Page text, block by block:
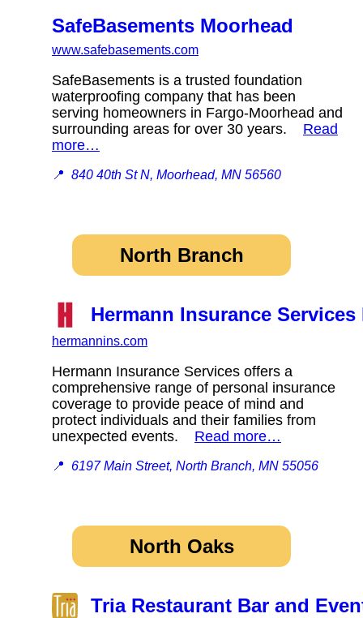
SafeBasements Moorhead
www.safebasements.com
SafeBasements is a trusted foundation
waterproofing company that has been
serving homeowners in Fargo-Moorhead and
surrounding areas for over 30 years. Read
more…
📍 840 40th St N, Moorhead, MN 56560
North Branch
Hermann Insurance Services
hermannins.com
Hermann Insurance Services offers a
comprehensive range of personal insurance
coverage to provide peace of mind and
protect individuals and their families from
unexpected events. Read more…
📍 6197 Main Street, North Branch, MN 55056
North Oaks
Tria Restaurant Bar and